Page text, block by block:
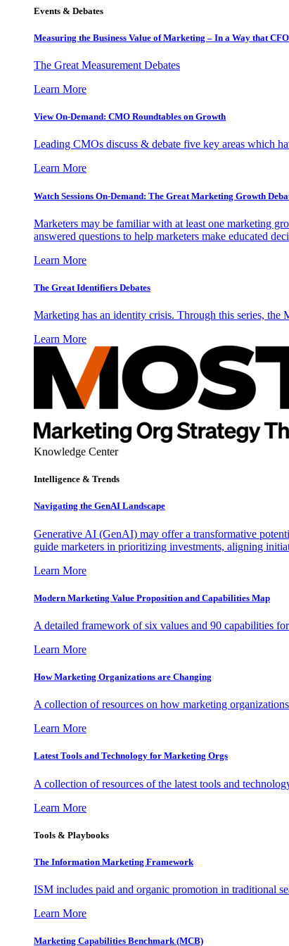
Events & Debates
Measuring the Business Value of Marketing – In a Way that
The Great Measurement Debates
Learn More
View On-Demand: CMO Roundtables on Growth
Leading CMOs discuss & debate five key areas which
Learn More
Watch Sessions On-Demand: The Great Marketing Growth
Marketers may be familiar with at least one marketing
answered questions to help marketers make educated
Learn More
The Great Identifiers Debates
Marketing has an identity crisis. Through this series, the
Learn More
Knowledge Center
Intelligence & Trends
Navigating the GenAI Landscape
Generative AI (GenAI) may offer a transformative
guide marketers in prioritizing investments, aligning
Learn More
Modern Marketing Value Proposition and Capabilities Map
A detailed framework of six values and 90 capabilities for
Learn More
How Marketing Organizations are Changing
A collection of resources on how marketing
Learn More
Latest Tools and Technology for Marketing Orgs
A collection of resources of the latest tools and
Learn More
Tools & Playbooks
The Information Marketing Framework
ISM includes paid and organic promotion in traditional
Learn More
Marketing Capabilities Benchmark (MCB)